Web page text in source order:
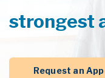
strongest
Request an